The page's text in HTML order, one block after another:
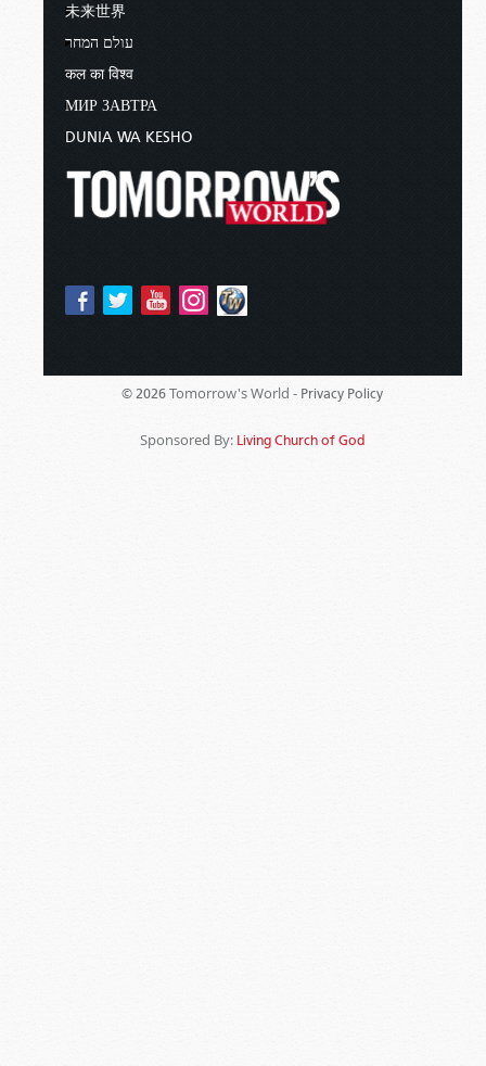
未来世界
עולם המחר
कल का विश्व
МИР ЗАВТРА
DUNIA WA KESHO
© 2026 Tomorrow's World - Privacy Policy
Sponsored By: Living Church of God